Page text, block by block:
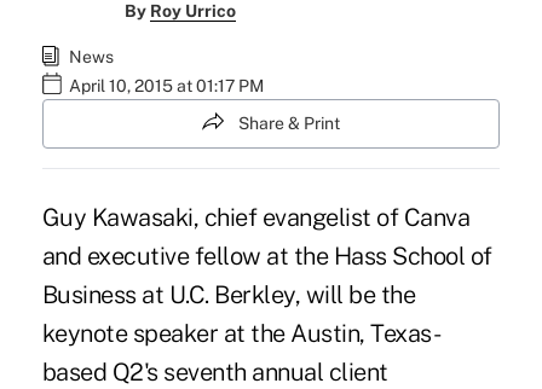
By Roy Urrico
News
April 10, 2015 at 01:17 PM
Share & Print
Guy Kawasaki, chief evangelist of Canva
and executive fellow at the Hass School of
Business at U.C. Berkley, will be the
keynote speaker at the Austin, Texas-
based Q2's seventh annual client